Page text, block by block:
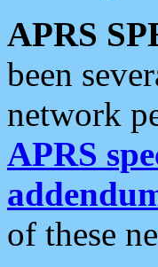
APRS
been
network
APRS
of these